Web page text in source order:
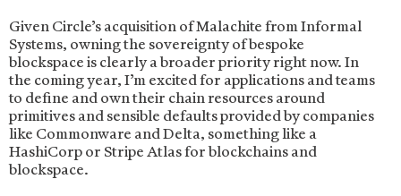
Given Circle’s acquisition of Malachite from Informal
Systems, owning the sovereignty of bespoke
blockspace is clearly a broader priority right now. In
the coming year, I’m excited for applications and teams
to define and own their chain resources around
primitives and sensible defaults provided by companies
like Commonware and Delta, something like a
HashiCorp or Stripe Atlas for blockchains and
blockspace.